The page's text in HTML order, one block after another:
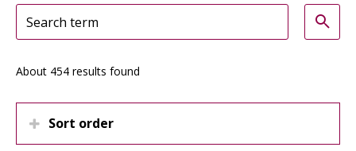
About 454 results found
Sort order